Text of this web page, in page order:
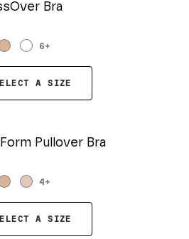
Bra
6+
A SIZE
Pullover Bra
4 +
A SIZE